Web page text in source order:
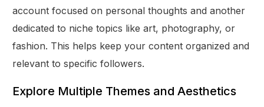
account focused on personal thoughts and another
dedicated to niche topics like art, photography, or
fashion. This helps keep your content organized and
relevant to specific followers.
Explore Multiple Themes and Aesthetics